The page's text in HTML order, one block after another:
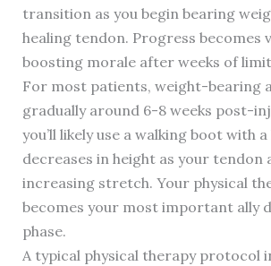
transition as you begin bearing
healing tendon. Progress becomes
boosting morale after weeks of
For most patients, weight-bearing
gradually around 6-8 weeks post-
you’ll likely use a walking boot with
decreases in height as your tendon
increasing stretch. Your physical
becomes your most important ally
phase.
A typical physical therapy protocol